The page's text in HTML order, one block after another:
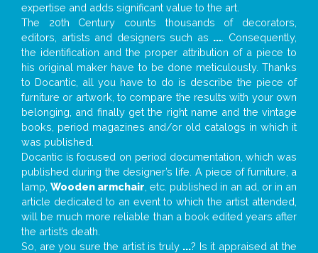
expertise and adds significant value to the art.
The 20th Century counts thousands of decorators,
editors, artists and designers such as ... . Consequently,
the identification and the proper attribution of a piece to
his original maker have to be done meticulously. Thanks
to Docantic, all you have to do is describe the piece of
furniture or artwork, to compare the results with your own
belonging, and finally get the right name and the vintage
books, period magazines and/or old catalogs in which it
was published.
Docantic is focused on period documentation, which was
published during the designer’s life. A piece of furniture, a
lamp, Wooden armchair , etc. published in an ad, or in an
article dedicated to an event to which the artist attended,
will be much more reliable than a book edited years after
the artist’s death.
So, are you sure the artist is truly ...? Is it appraised at the